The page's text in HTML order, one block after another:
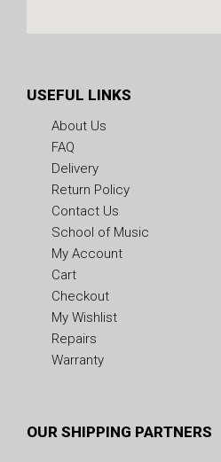
USEFUL LINKS
About Us
FAQ
Delivery
Return Policy
Contact Us
School of Music
My Account
Cart
Checkout
My Wishlist
Repairs
Warranty
OUR SHIPPING PARTNERS